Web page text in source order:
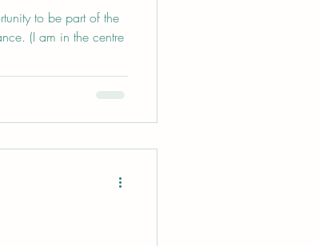
to be part of the
(I am in the centre